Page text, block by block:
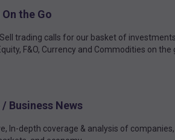
the Go
trading calls for our basket of
F&O, Currency and Commodities on the
Business News
In-depth coverage & analysis of companies,